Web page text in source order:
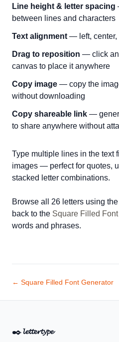
Line height & letter spacing
between lines and characters
Text alignment — left, center,
Drag to reposition — click
canvas to place it anywhere
Copy image — copy the
without downloading
Copy shareable link —
to share anywhere without
Type multiple lines in the text
images — perfect for quotes,
stacked letter combinations.
Browse all 26 letters using
back to the Square Filled
words and phrases.
← Square Filled Font Generator
✒️𝓵𝓮𝓽𝓽𝓮𝓻𝓽𝔂𝓹𝓮